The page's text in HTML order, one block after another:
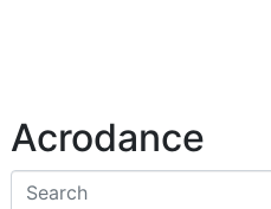
Acrodance